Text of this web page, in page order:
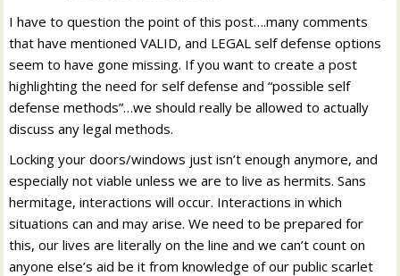
I have to question the point of this post….many comments
that have mentioned VALID, and LEGAL self defense options
seem to have gone missing. If you want to create a post
highlighting the need for self defense and “possible self
defense methods”…we should really be allowed to actually
discuss any legal methods.
Locking your doors/windows just isn’t enough anymore, and
especially not viable unless we are to live as hermits. Sans
hermitage, interactions will occur. Interactions in which
situations can and may arise. We need to be prepared for
this, our lives are literally on the line and we can’t count on
anyone else’s aid be it from knowledge of our public scarlet